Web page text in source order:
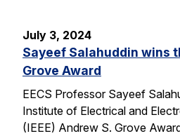
July 3, 2024
Sayeef Salahuddin wins
Grove Award
EECS Professor Sayeef
Institute of Electrical and
(IEEE) Andrew S. Grove